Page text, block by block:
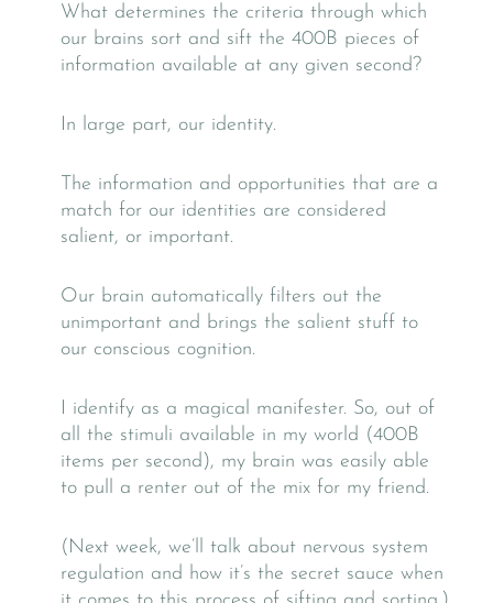
What determines the criteria through which
our brains sort and sift the 400B pieces of
information available at any given second?
In large part, our identity.
The information and opportunities that are a
match for our identities are considered
salient, or important.
Our brain automatically filters out the
unimportant and brings the salient stuff to
our conscious cognition.
I identify as a magical manifester. So, out of
all the stimuli available in my world (400B
items per second), my brain was easily able
to pull a renter out of the mix for my friend.
(Next week, we’ll talk about nervous system
regulation and how it’s the secret sauce when